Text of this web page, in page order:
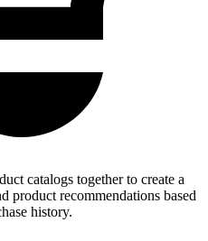
catalogs together to create a
product recommendations based
history.